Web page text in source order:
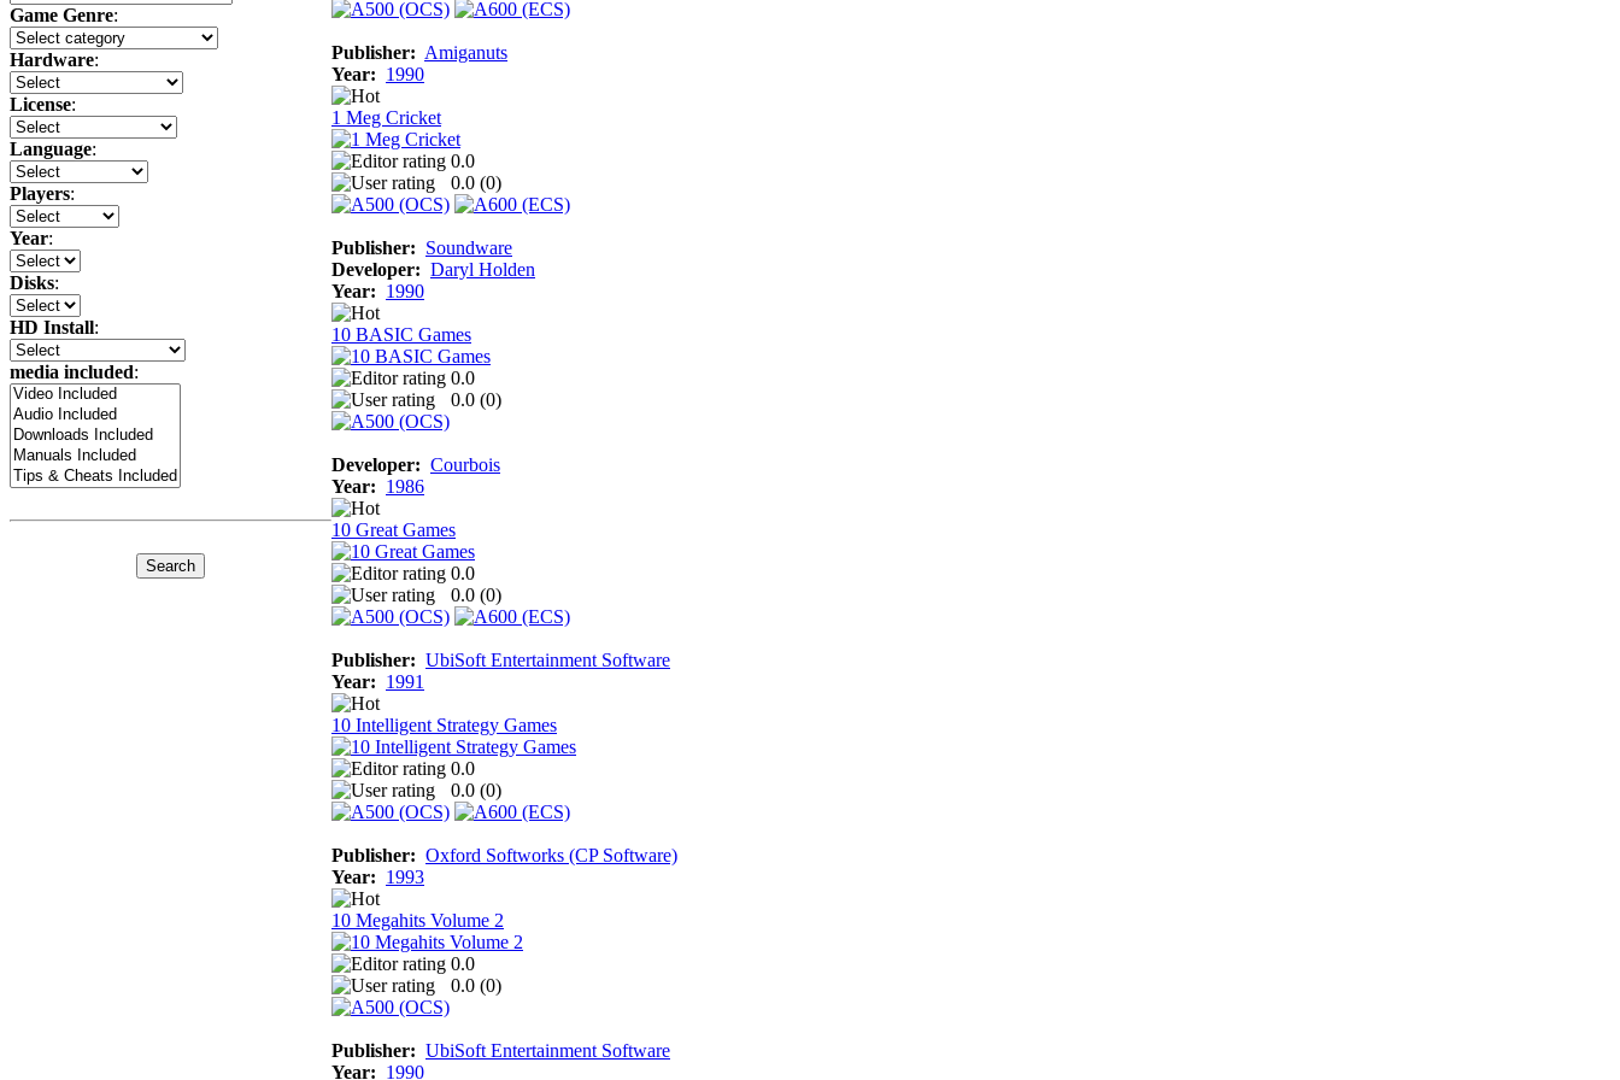
Game Genre:
Hardware:
License:
Language:
Players:
Year:
Disks:
HD Install:
media included:
Publisher: Amiganuts
Year: 1990
1 Meg Cricket
0.0
0.0 (0)
Publisher: Soundware
Developer: Daryl Holden
Year: 1990
10 BASIC Games
0.0
0.0 (0)
Developer: Courbois
Year: 1986
10 Great Games
0.0
0.0 (0)
Publisher: UbiSoft Entertainment Software
Year: 1991
10 Intelligent Strategy Games
0.0
0.0 (0)
Publisher: Oxford Softworks (CP Software)
Year: 1993
10 Megahits Volume 2
0.0
0.0 (0)
Publisher: UbiSoft Entertainment Software
Year: 1990